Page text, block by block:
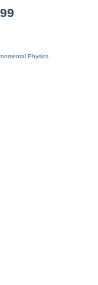
Physics